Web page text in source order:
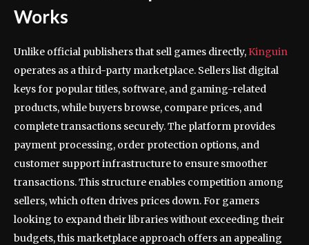
Works
Unlike official publishers that sell games directly, Kinguin
operates as a third-party marketplace. Sellers list digital
keys for popular titles, software, and gaming-related
products, while buyers browse, compare prices, and
complete transactions securely. The platform provides
payment processing, order protection options, and
customer support infrastructure to ensure smoother
transactions. This structure enables competition among
sellers, which often drives prices down. For gamers
looking to expand their libraries without exceeding their
budgets, this marketplace approach offers an appealing